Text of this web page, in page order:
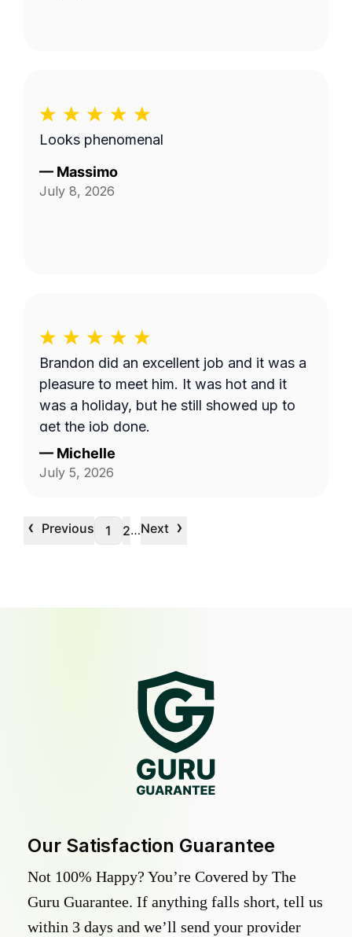
Looks phenomenal
— Massimo
July 8, 2026
Brandon did an excellent job and it was a
pleasure to meet him. It was hot and it
was a holiday, but he still showed up to
get the job done.
— Michelle
July 5, 2026
‹ Previous 1 2…Next ›
Our Satisfaction Guarantee
Not 100% Happy? You’re Covered by The
Guru Guarantee. If anything falls short, tell us
within 3 days and we’ll send your provider